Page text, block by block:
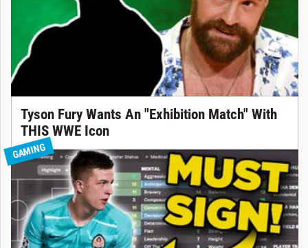
Tyson Fury Wants An "Exhibition Match" With
THIS WWE Icon
GAMING